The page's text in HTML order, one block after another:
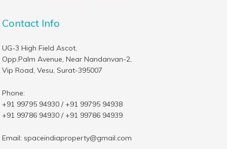
Contact Info
UG-3 High Field Ascot,
Opp.Palm Avenue, Near Nandanvan-2,
Vip Road, Vesu, Surat-395007
Phone:
+91 99795 94930 / +91 99795 94938
+91 99786 94930 / +91 99786 94939
Email: spaceindiaproperty@gmail.com